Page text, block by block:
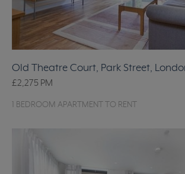
Old Theatre Court, Park Street,
£2,275 PM
1 BEDROOM APARTMENT TO RENT